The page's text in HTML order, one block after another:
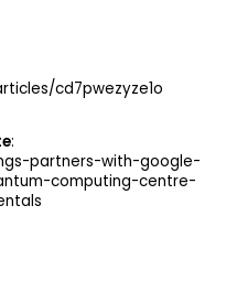
cd7pwezyze1o
:
partners-with-google-
computing-centre-